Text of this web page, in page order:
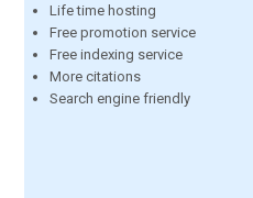
Life time hosting
Free promotion service
Free indexing service
More citations
Search engine friendly